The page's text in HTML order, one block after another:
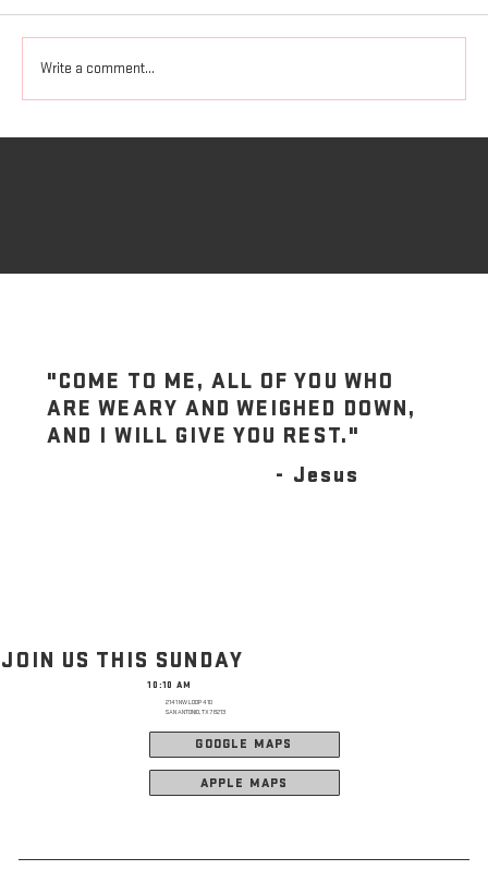
Freedom to Love
Write a comment...
"COME TO ME, ALL OF YOU WHO
ARE WEARY AND WEIGHED DOWN,
AND I WILL GIVE YOU REST."
- Jesus
JOIN US THIS SUNDAY
10:10 AM
2141 NW LOOP 410
SAN ANTONIO, TX 78213
GOOGLE MAPS
APPLE MAPS